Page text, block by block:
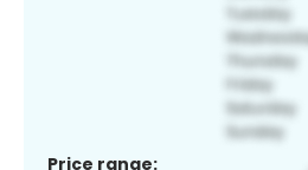
Price range: